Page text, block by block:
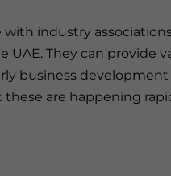
industry
UAE. They can provide
business
these are happening